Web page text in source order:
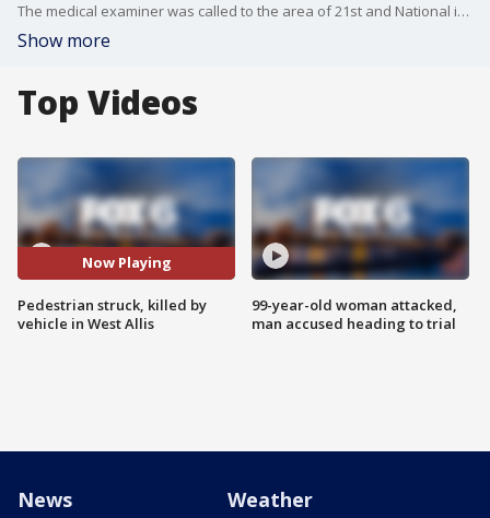
The medical examiner was called to the area of 21st and National in West Allis Wednesday morning, Oct. 6 for a man who was hit by a vehicle.
Show more
Top Videos
Now Playing
Pedestrian struck, killed by
vehicle in West Allis
99-year-old woman attacked,
man accused heading to trial
News Weather